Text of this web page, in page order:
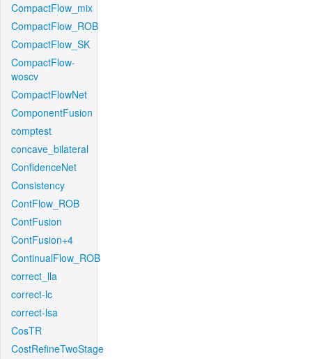
CompactFlow_mix
CompactFlow_ROB
CompactFlow_SK
CompactFlow-
woscv
CompactFlowNet
ComponentFusion
comptest
concave_bilateral
ConfidenceNet
Consistency
ContFlow_ROB
ContFusion
ContFusion+4
ContinualFlow_ROB
correct_lla
correct-lc
correct-lsa
CosTR
CostRefineTwoStage